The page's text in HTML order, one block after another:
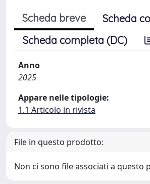
Scheda breve
Scheda
Scheda completa (DC)
Anno
2025
Appare nelle tipologie:
1.1 Articolo in rivista
File in questo prodotto:
Non ci sono file associati a questo